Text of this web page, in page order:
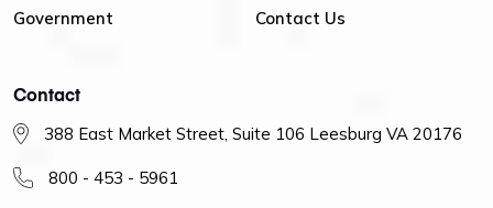
Government
Contact Us
Contact
388 East Market Street, Suite 106 Leesburg VA 20176
800 - 453 - 5961